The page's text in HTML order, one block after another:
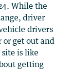
While the
driver
drivers
or get out and
is like
getting